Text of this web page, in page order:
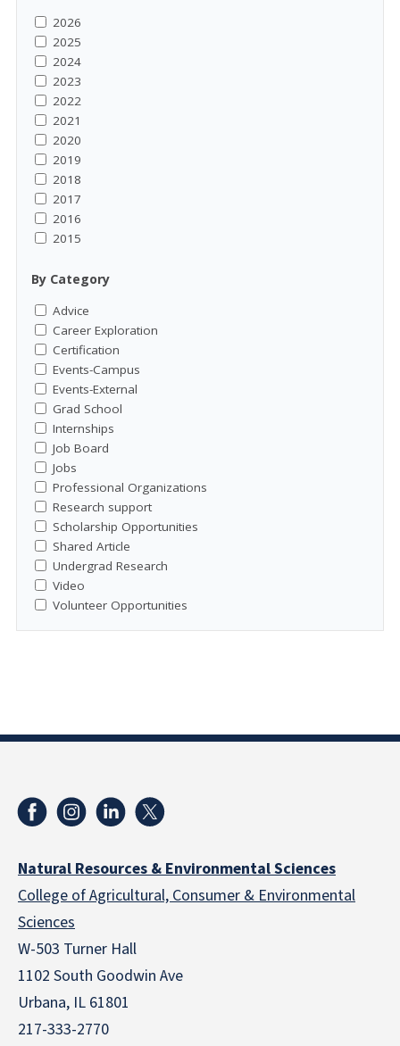
2026
2025
2024
2023
2022
2021
2020
2019
2018
2017
2016
2015
By Category
Advice
Career Exploration
Certification
Events-Campus
Events-External
Grad School
Internships
Job Board
Jobs
Professional Organizations
Research support
Scholarship Opportunities
Shared Article
Undergrad Research
Video
Volunteer Opportunities
Natural Resources & Environmental Sciences
College of Agricultural, Consumer & Environmental
Sciences
W-503 Turner Hall
1102 South Goodwin Ave
Urbana, IL 61801
217-333-2770